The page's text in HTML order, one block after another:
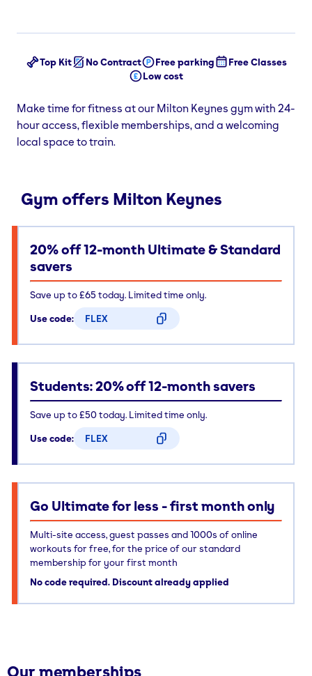
Top Kit No Contract Free parking
Free Classes
Low cost
Make time for fitness at our Milton Keynes gym with 24-
hour access, flexible memberships, and a welcoming
local space to train.
Gym offers Milton Keynes
20% off 12-month Ultimate & Standard
savers
Save up to £65 today. Limited time only.
Use code:
FLEX
Students: 20% off 12-month savers
Save up to £50 today. Limited time only.
Use code:
FLEX
Go Ultimate for less - first month only
Multi-site access, guest passes and 1000s of online
workouts for free, for the price of our standard
membership for your first month
No code required. Discount already applied
Our memberships